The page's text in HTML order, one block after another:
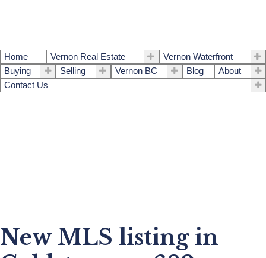
Home Vernon Real Estate
Vernon Waterfront
Buying
Selling Vernon BC Blog
About
Contact Us
New MLS listing in